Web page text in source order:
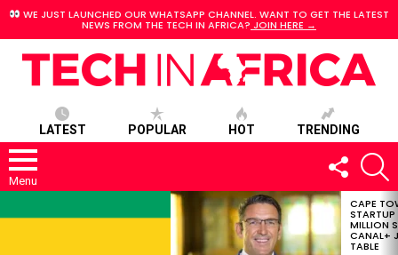
WE JUST LAUNCHED OUR WHATSAPP CHANNEL. WANT TO GET THE LATEST
NEWS FROM THE TECH IN AFRICA? JOIN HERE →
LATEST POPULAR HOT TRENDING
Menu
FOLLOW
US
STORIES
CAPE
MILLION
CANAL+
TABLE